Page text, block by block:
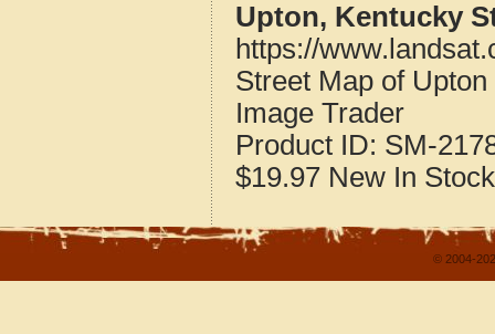
Upton, Kentucky
https://
Street Map of
Image Trader
Product ID: SM-
$19.97 New In Stock
© 2004-